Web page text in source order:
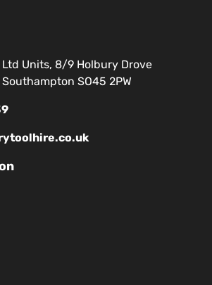
Ltd Units, 8/9 Holbury Drove
SO45 2PW